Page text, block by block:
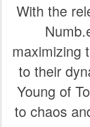
With the
maximizing
to their
Young of
to chaos